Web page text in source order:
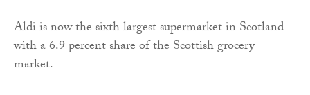
Aldi is now the sixth largest supermarket in Scotland
with a 6.9 percent share of the Scottish grocery
market.